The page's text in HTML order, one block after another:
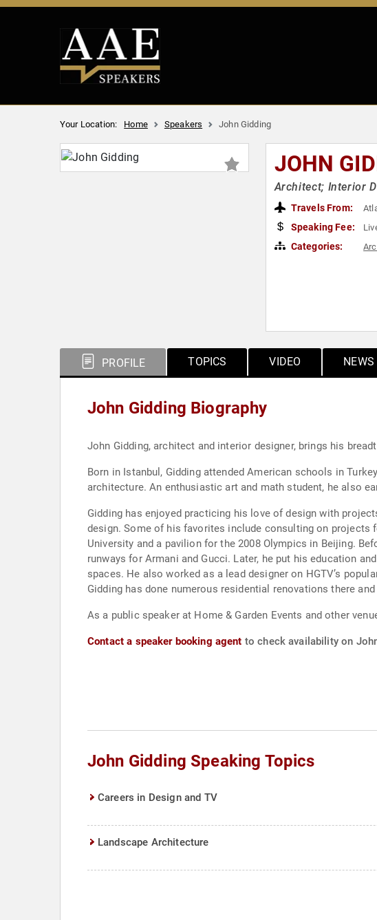
Your Location: Home Speakers John Gidding
JOHN
Architect; Interior
Travels From:
Speaking Fee:
Categories:
PROFILE TOPICS VIDEO NEWS
John Gidding Biography
John Gidding, architect and interior designer, brings his
Born in Istanbul, Gidding attended American schools in
architecture. An enthusiastic art and math student, he also
Gidding has enjoyed practicing his love of design with
design. Some of his favorites include consulting on projects
University and a pavilion for the 2008 Olympics in Beijing.
runways for Armani and Gucci. Later, he put his education
spaces. He also worked as a lead designer on HGTV’s
Gidding has done numerous residential renovations there
As a public speaker at Home & Garden Events and other
Contact a speaker booking agent to check availability on
John Gidding Speaking Topics
Careers in Design and TV
Landscape Architecture